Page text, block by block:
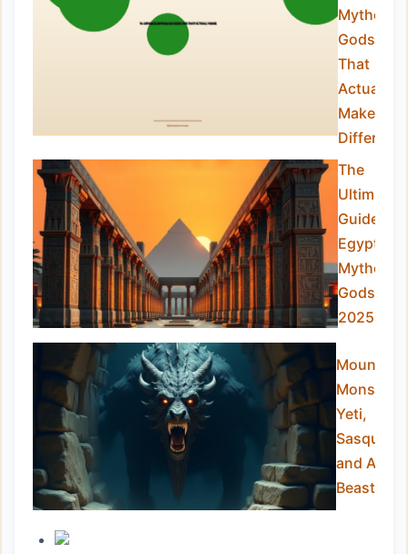
Gods Tips
That
Actually
Make a
The
Ultimate
Guide to
Egyptian
Gods in
2025
Mountain
Monsters:
Yeti,
and
Beasts